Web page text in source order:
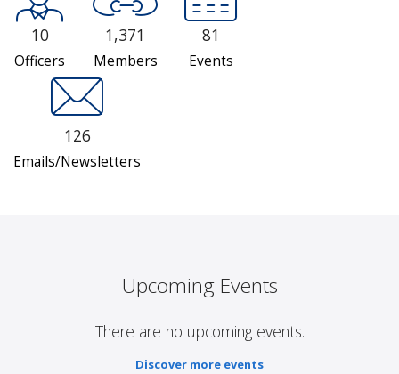
10
Officers
1,371
Members
81
Events
126
Emails/Newsletters
Upcoming Events
There are no upcoming events.
Discover more events